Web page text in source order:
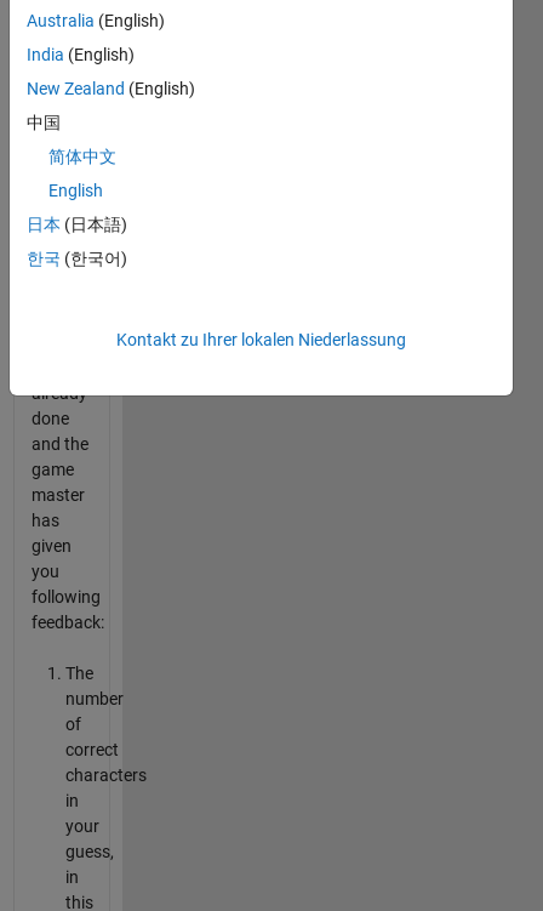
ranging
to "6"
(e.g.
code =
4]).
The
guess
already
done
and the
game
master
has
given
you
following
feedback:
The
number
of
correct
characters
in
your
guess,
in
this
Australia (English)
India (English)
New Zealand (English)
中国
简体中文
English
日本 (日本語)
한국 (한국어)
Kontakt zu Ihrer lokalen Niederlassung